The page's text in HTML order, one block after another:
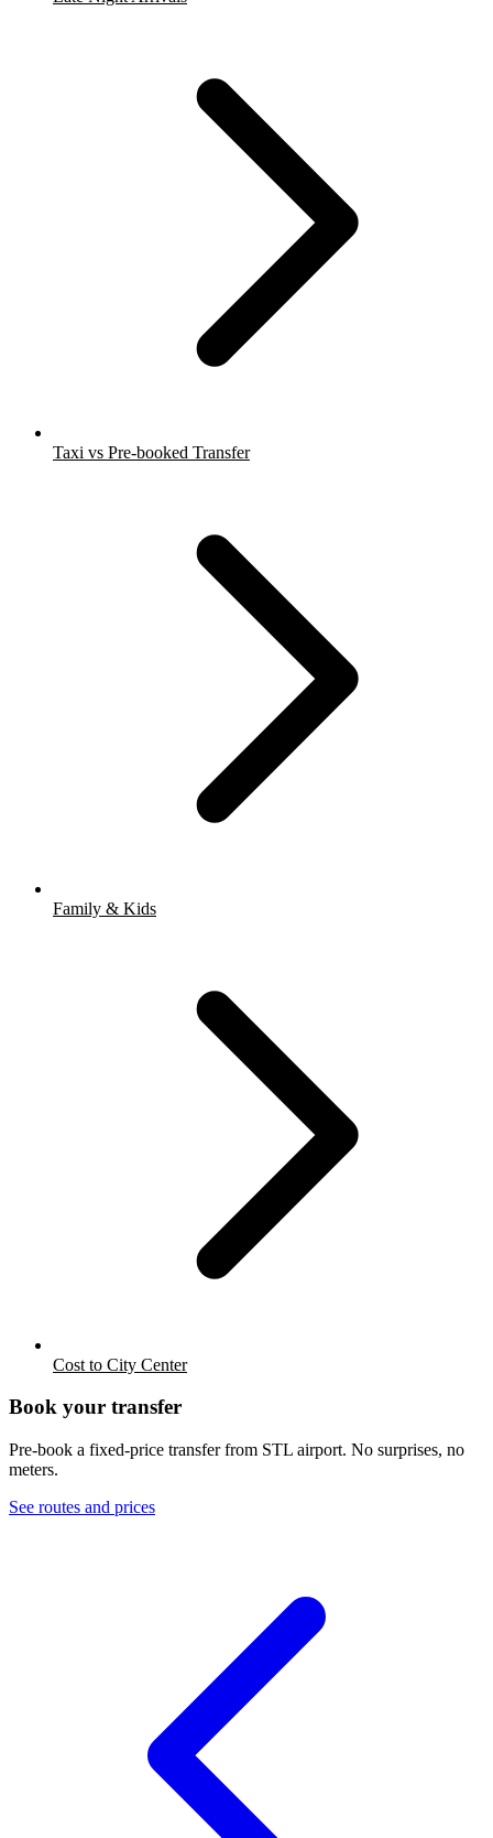
Taxi vs Pre-booked Transfer
Family & Kids
Cost to City Center
Book your transfer
Pre-book a fixed-price transfer from STL airport. No surprises, no
meters.
See routes and prices